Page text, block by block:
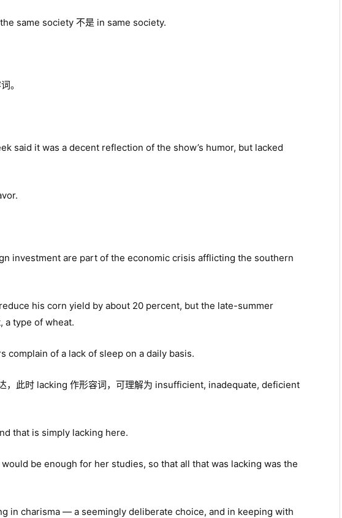
same society 不是 in same society.
。
said it was a decent reflection of the show’s humor, but lacked
investment are part of the economic crisis afflicting the southern
his corn yield by about 20 percent, but the late-summer
a type of wheat.
complain of a lack of sleep on a daily basis.
，此时 lacking 作形容词，可理解为 insufficient, inadequate, deficient
that is simply lacking here.
be enough for her studies, so that all that was lacking was the
in charisma — a seemingly deliberate choice, and in keeping with